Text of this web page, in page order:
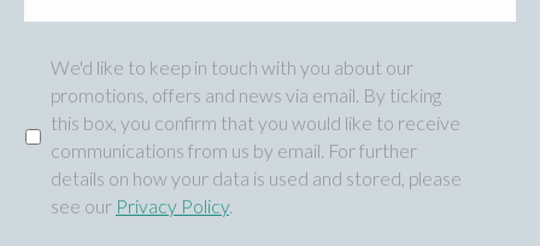
Marketing
We'd like to keep in touch with you about our
promotions, offers and news via email. By ticking
this box, you confirm that you would like to receive
communications from us by email. For further
details on how your data is used and stored, please
see our Privacy Policy.